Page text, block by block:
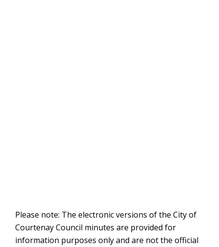
Please note: The electronic versions of the City of
Courtenay Council minutes are provided for
information purposes only and are not the official